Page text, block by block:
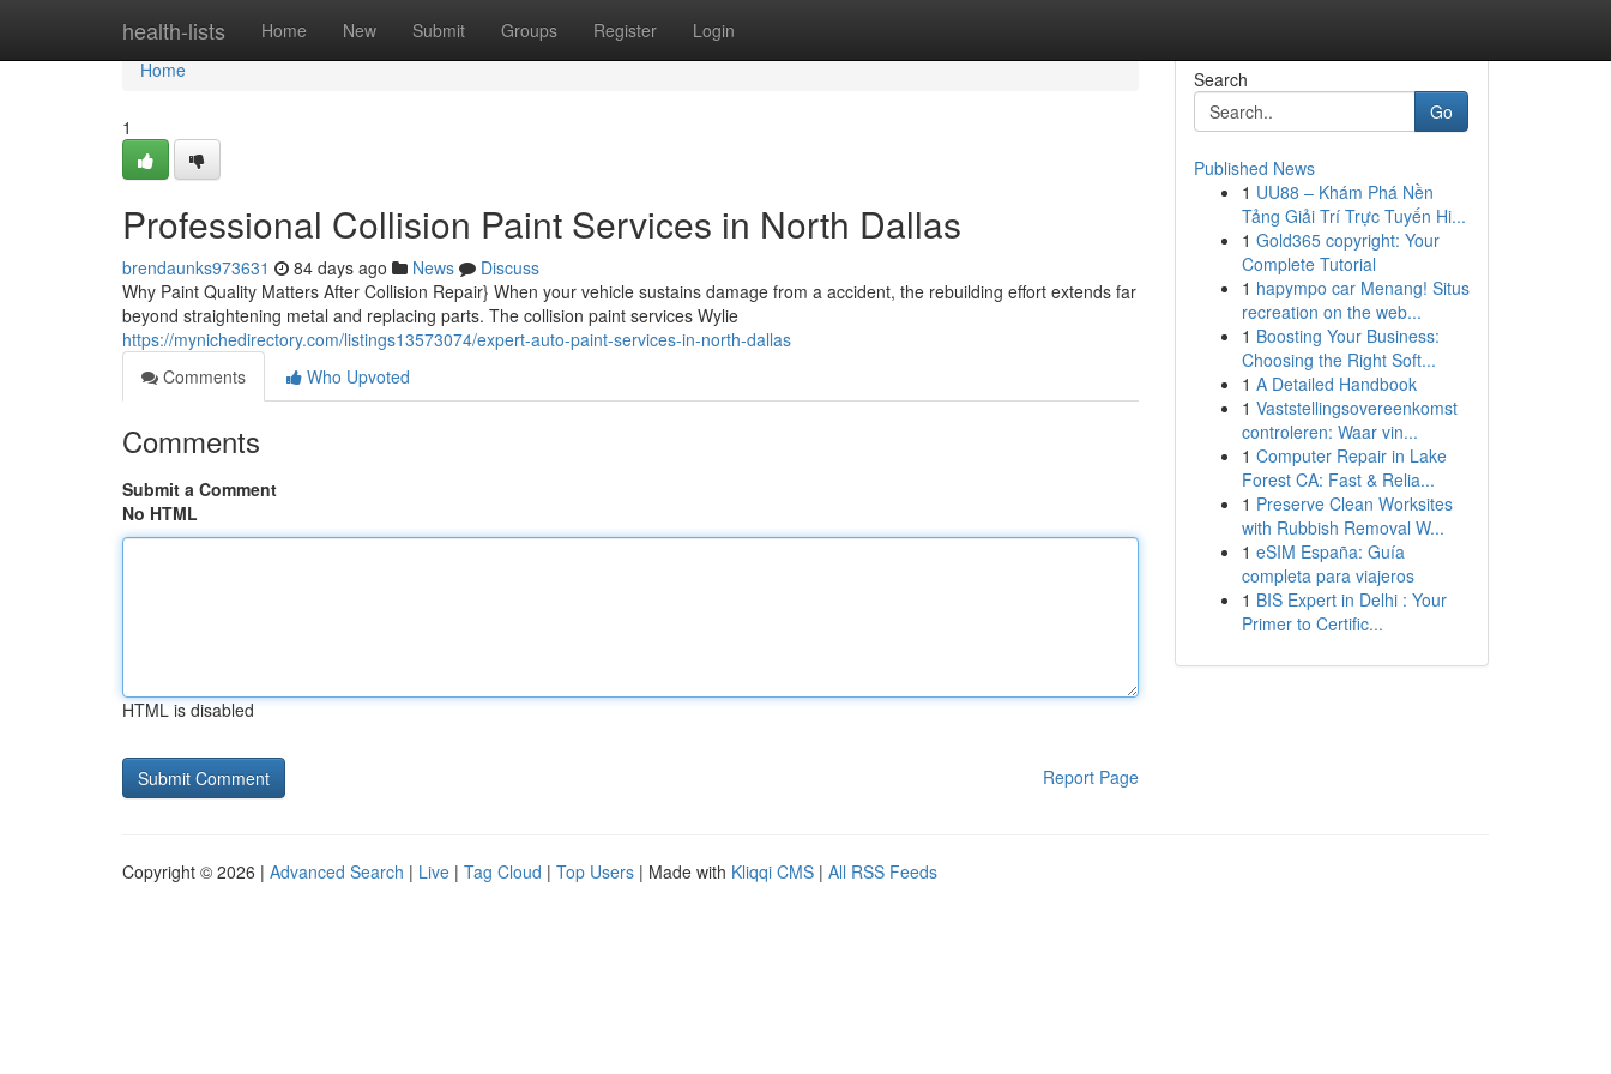
health-lists Home New Submit Groups Register Login
Home
Home
1
Professional Collision Paint Services in North Dallas
brendaunks973631 84 days ago News
Discuss
Why Paint Quality Matters After Collision Repair} When your vehicle sustains damage from a accident, the rebuilding effort extends far
beyond straightening metal and replacing parts. The collision paint services Wylie
https://mynichedirectory.com/listings13573074/expert-auto-paint-services-in-north-dallas
Comments
Who Upvoted
Comments
Submit a Comment
No HTML
HTML is disabled
Report Page
Search
Go
Published News
1 UU88 – Khám Phá Nền
Tảng Giải Trí Trực Tuyến Hi...
1 Gold365 copyright: Your
Complete Tutorial
1 hapympo car Menang! Situs
recreation on the web...
1 Boosting Your Business:
Choosing the Right Soft...
1 A Detailed Handbook
1 Vaststellingsovereenkomst
controleren: Waar vin...
1 Computer Repair in Lake
Forest CA: Fast & Relia...
1 Preserve Clean Worksites
with Rubbish Removal W...
1 eSIM España: Guía
completa para viajeros
1 BIS Expert in Delhi : Your
Primer to Certific...
Copyright © 2026 | Advanced Search | Live | Tag Cloud | Top Users | Made with Kliqqi CMS | All RSS Feeds